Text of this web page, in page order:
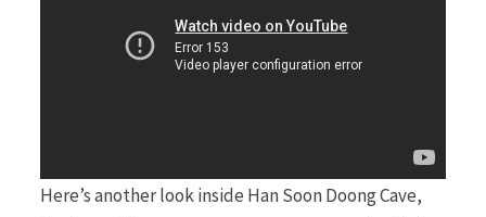
Here’s another look inside Han Soon Doong Cave,